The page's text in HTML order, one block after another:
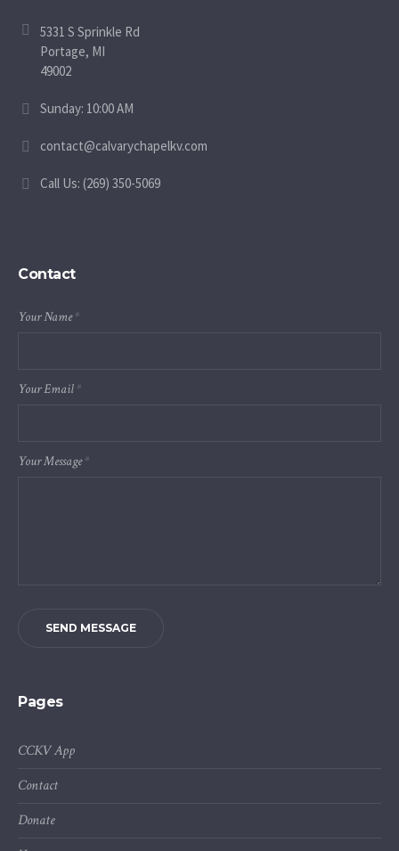
5331 S Sprinkle Rd
Portage, MI
49002
Sunday: 10:00 AM
contact@calvarychapelkv.com
Call Us: (269) 350-5069
Contact
Your Name*
Your Email*
Your Message*
SEND MESSAGE
Pages
CCKV App
Contact
Donate